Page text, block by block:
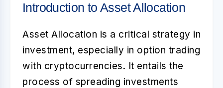
Introduction to Asset Allocation
Asset Allocation is a critical strategy in
investment, especially in option trading
with cryptocurrencies. It entails the
process of spreading investments